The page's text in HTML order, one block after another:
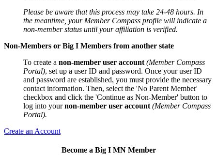
Please be aware that this process may take 24-48 hours. In
the meantime, your Member Compass profile will indicate a
non-member status until your affiliation is verified.
Non-Members or Big I Members from another state
To create a non-member user account (Member Compass
Portal), set up a user ID and password. Once your user ID
and password are established, you must provide the necessary
contact information. Then, select the 'No Parent Member'
checkbox and click the 'Continue as Non-Member' button to
log into yournon-member user account (Member Compass
Portal).
Create an Account
Become a Big I MN Member